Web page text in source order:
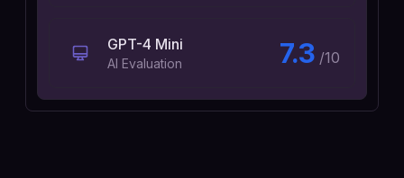
GPT-4 Mini
AI Evaluation 7.3 /10